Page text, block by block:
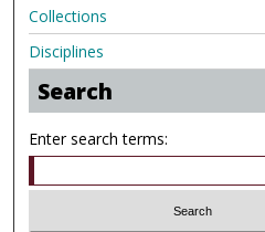
Collections
Disciplines
Search
Enter search terms: